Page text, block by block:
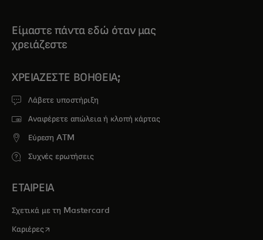
Είμαστε πάντα εδώ όταν μας
χρειάζεστε
ΧΡΕΙΆΖΕΣΤΕ ΒΟΉΘΕΙΑ;
Λάβετε υποστήριξη
Αναφέρετε απώλεια ή κλοπή κάρτας
Εύρεση ATM
Συχνές ερωτήσεις
ΕΤΑΙΡΕΙΑ
Σχετικά με τη Mastercard
Καριέρεςopens in a new tab